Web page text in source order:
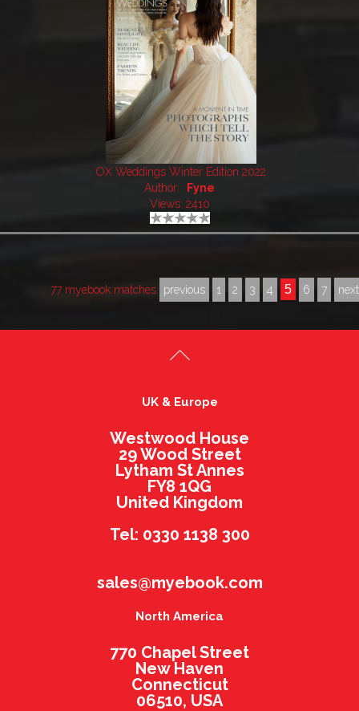
OX Weddings Winter Edition 2022
Author:
Fyne
Views: 2410
77 myebook matches previous 1 2 3 4 5 6 7 next
UK & Europe
Westwood House
29 Wood Street
Lytham St Annes
FY8 1QG
United Kingdom
Tel: 0330 1138 300
sales@myebook.com
North America
770 Chapel Street
New Haven
Connecticut
06510, USA